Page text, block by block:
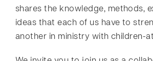
shares the knowledge, methods,
ideas that each of us have to
another in ministry with children-